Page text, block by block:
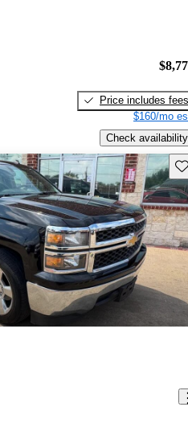
Price includes fees
$160/mo
Check availability